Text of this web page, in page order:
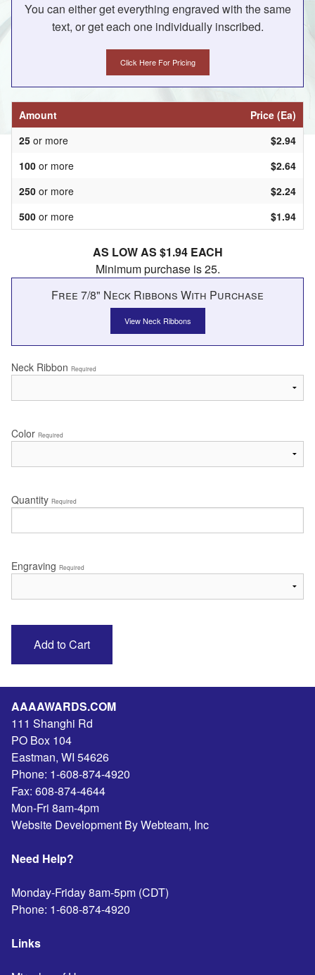
You can either get everything engraved with the same
text, or get each one individually inscribed.
Click Here For Pricing
Amount
Price (Ea)
25 or more
$2.94
100 or more
$2.64
250 or more
$2.24
500 or more $1.94
AS LOW AS $1.94 EACH
Minimum purchase is 25.
Free 7/8" Neck Ribbons With Purchase
View Neck Ribbons
Neck Ribbon Required
Color Required
Quantity Required
Engraving Required
AAAAWARDS.COM
111 Shanghi Rd
PO Box 104
Eastman, WI 54626
Phone: 1-608-874-4920
Fax: 608-874-4644
Mon-Fri 8am-4pm
Website Development By Webteam, Inc
Need Help?
Monday-Friday 8am-5pm (CDT)
Phone: 1-608-874-4920
Links